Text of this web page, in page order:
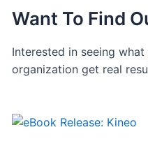
Want To Find
Interested in seeing
organization get real